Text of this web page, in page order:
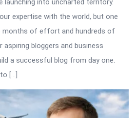
launching into uncharted territory.
expertise with the world, but one
months of effort and hundreds of
aspiring bloggers and business
a successful blog from day one.
[…]